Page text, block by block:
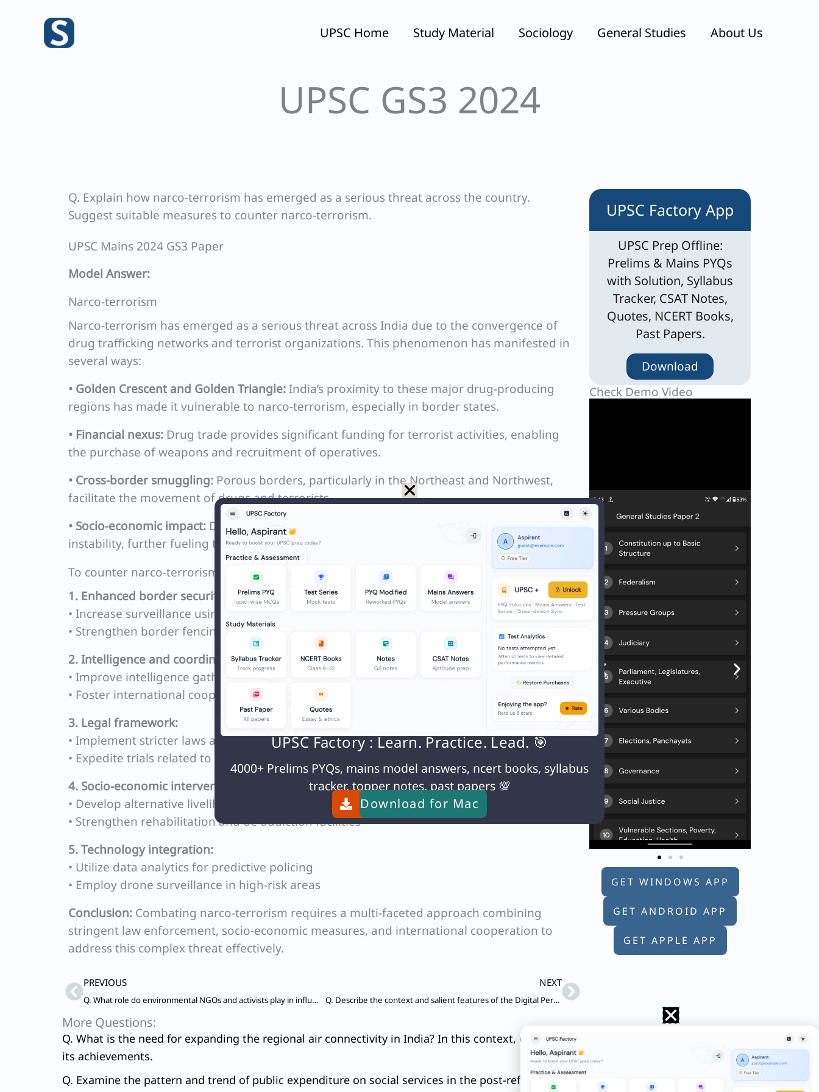
UPSC Home Study Material Sociology General Studies About Us
UPSC GS3 2024
Q. Explain how narco-terrorism has emerged as a serious threat across the country.
Suggest suitable measures to counter narco-terrorism.
UPSC Mains 2024 GS3 Paper
Model Answer:
Narco-terrorism
Narco-terrorism has emerged as a serious threat across India due to the convergence of
drug trafficking networks and terrorist organizations. This phenomenon has manifested in
several ways:
• Golden Crescent and Golden Triangle:India’s proximity to these major drug-producing
regions has made it vulnerable to narco-terrorism, especially in border states.
• Financial nexus: Drug trade provides significant funding for terrorist activities, enabling
the purchase of weapons and recruitment of operatives.
• Cross-border smuggling: Porous borders, particularly in the Northeast and Northwest,
facilitate the movement of drugs and terrorists.
• Socio-economic impact: Drug addiction in vulnerable regions creates a cycle of crime and
instability, further fueling terrorism.
To counter narco-terrorism, the following measures are crucial:
1. Enhanced border security:
• Increase surveillance using advanced technology
• Strengthen border fencing and patrolling
2. Intelligence and coordination:
• Improve intelligence gathering and sharing among agencies
• Foster international cooperation for joint operations
3. Legal framework:
• Implement stricter laws against drug trafficking
• Expedite trials related to narco-terrorism cases
4. Socio-economic interventions:
• Develop alternative livelihood programs in affected areas
• Strengthen rehabilitation and de-addiction facilities
5. Technology integration:
• Utilize data analytics for predictive policing
• Employ drone surveillance in high-risk areas
Conclusion: Combating narco-terrorism requires a multi-faceted approach combining
stringent law enforcement, socio-economic measures, and international cooperation to
address this complex threat effectively.
PrevPREVIOUS
Q. What role do environmental NGOs and activists play in influencing Environmental Impact Assessment (EIA) outcomes for major projects in India? Cite four examples with all important details.
NEXT
Q. Describe the context and salient features of the Digital Personal Data Protection Act, 2023.
Next
UPSC Factory App
UPSC Prep Offline:
Prelims & Mains PYQs
with Solution, Syllabus
Tracker, CSAT Notes,
Quotes, NCERT Books,
Past Papers.
Download
Check Demo Video
GET WINDOWS APP
GET ANDROID APP
GET APPLE APP
More Questions:
Q. What is the need for expanding the regional air connectivity in India? In this context, discuss the government’s UDAN Scheme and
its achievements.
Q. Examine the pattern and trend of public expenditure on social services in the post-reforms period in India. To what extent this has
UPSC Factory : Learn. Practice. Lead. 🎯
4000+ Prelims PYQs, mains model answers, ncert books, syllabus
tracker, topper notes, past papers 💯
Download for Mac